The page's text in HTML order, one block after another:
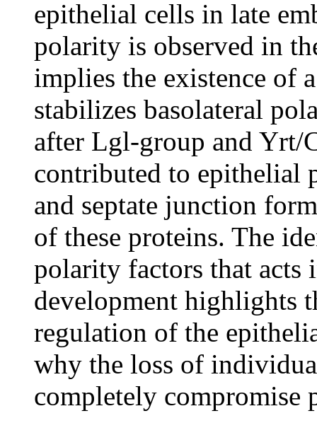
epithelial cells in late
polarity is observed in
implies the existence of
stabilizes basolateral
after Lgl-group and Yrt/
contributed to epithelial
and septate junction
of these proteins. The
polarity factors that acts
development highlights
regulation of the
why the loss of
completely compromise